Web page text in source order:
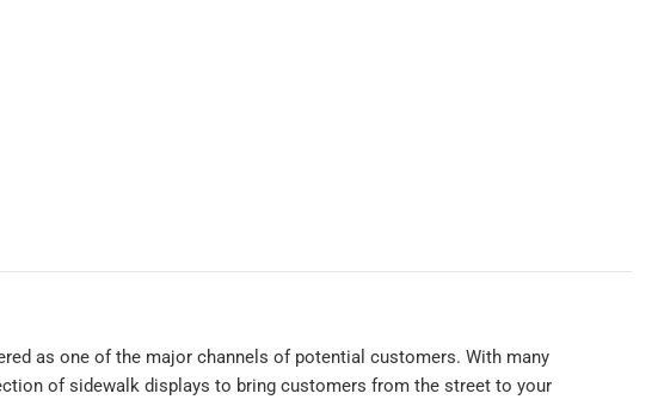
as one of the major channels of potential customers. With many
of sidewalk displays to bring customers from the street to your